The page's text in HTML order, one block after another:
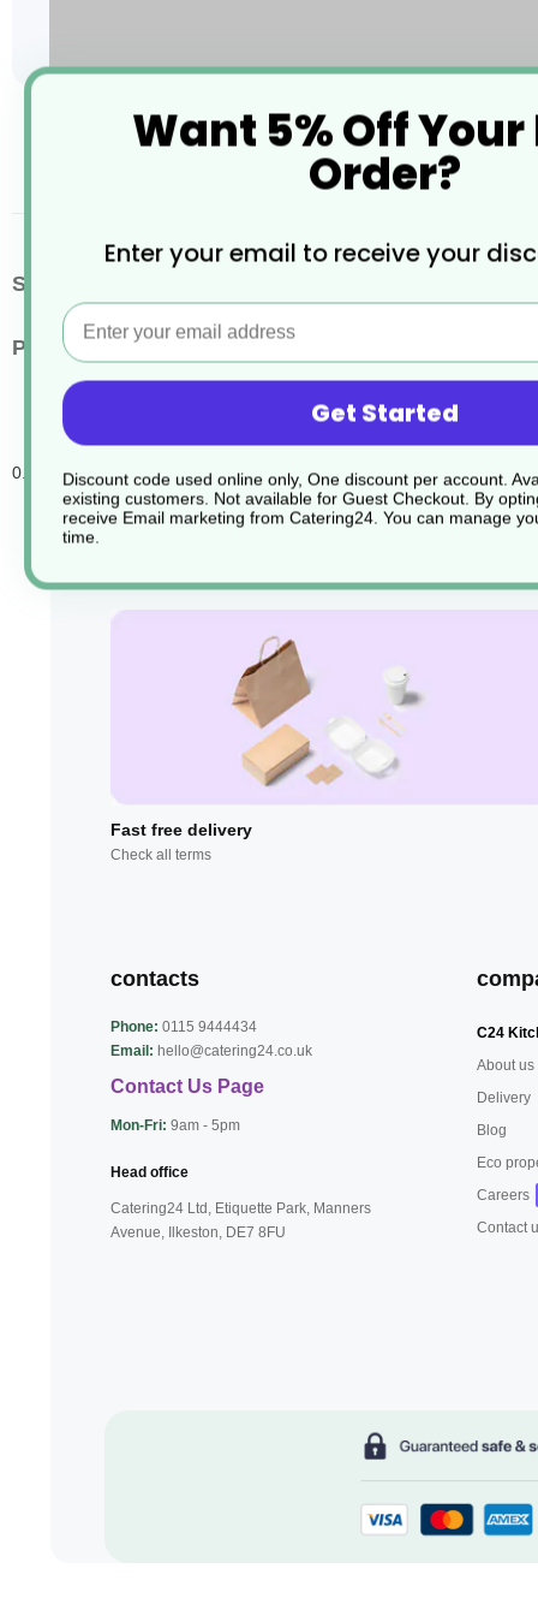
gallery
More
Information
SKU / Product Code
Pack Quantity
0.5L Jontec Di Tensol Empty Spray Bottles
Fast free delivery
Check all terms
contacts
Phone: 0115 9444434
Email: hello@catering24.co.uk
Contact Us Page
Mon-Fri: 9am - 5pm
Head office
Catering24 Ltd, Etiquette Park, Manners
Avenue, Ilkeston, DE7 8FU
C24
About us
Delivery
Blog
Eco
Careers
Contact
Want 5% Off Your
Order?
Enter your email to receive your
Email
Get Started
Discount code used online only, One discount per account.
existing customers. Not available for Guest Checkout. By
receive Email marketing from Catering24. You can manage
time.